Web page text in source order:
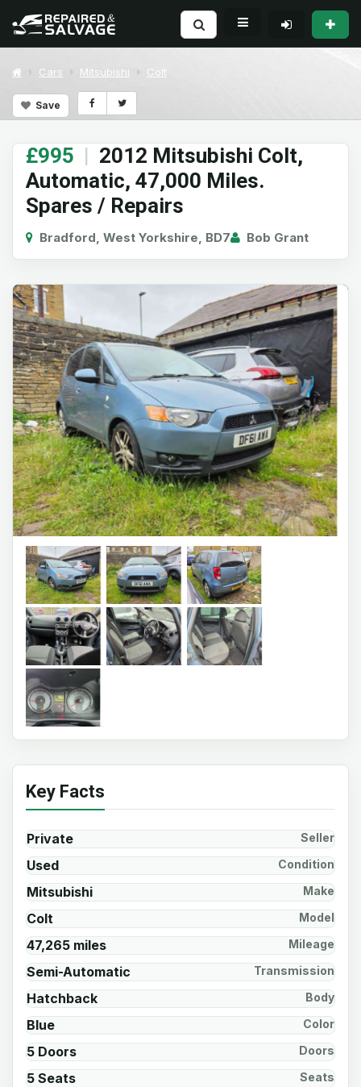
Cars Mitsubishi Colt
Save
£995 | 2012 Mitsubishi Colt,
Automatic, 47,000 Miles.
Spares / Repairs
Bradford, West Yorkshire, BD7 Bob Grant
Key Facts
Private Seller
Used Condition
Mitsubishi Make
Colt Model
47,265 miles Mileage
Semi-Automatic Transmission
Hatchback Body
Blue Color
5 Doors Doors
5 Seats Seats